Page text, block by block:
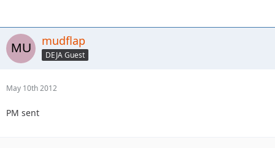
mudflap
DEJA Guest
May 10th 2012
PM sent